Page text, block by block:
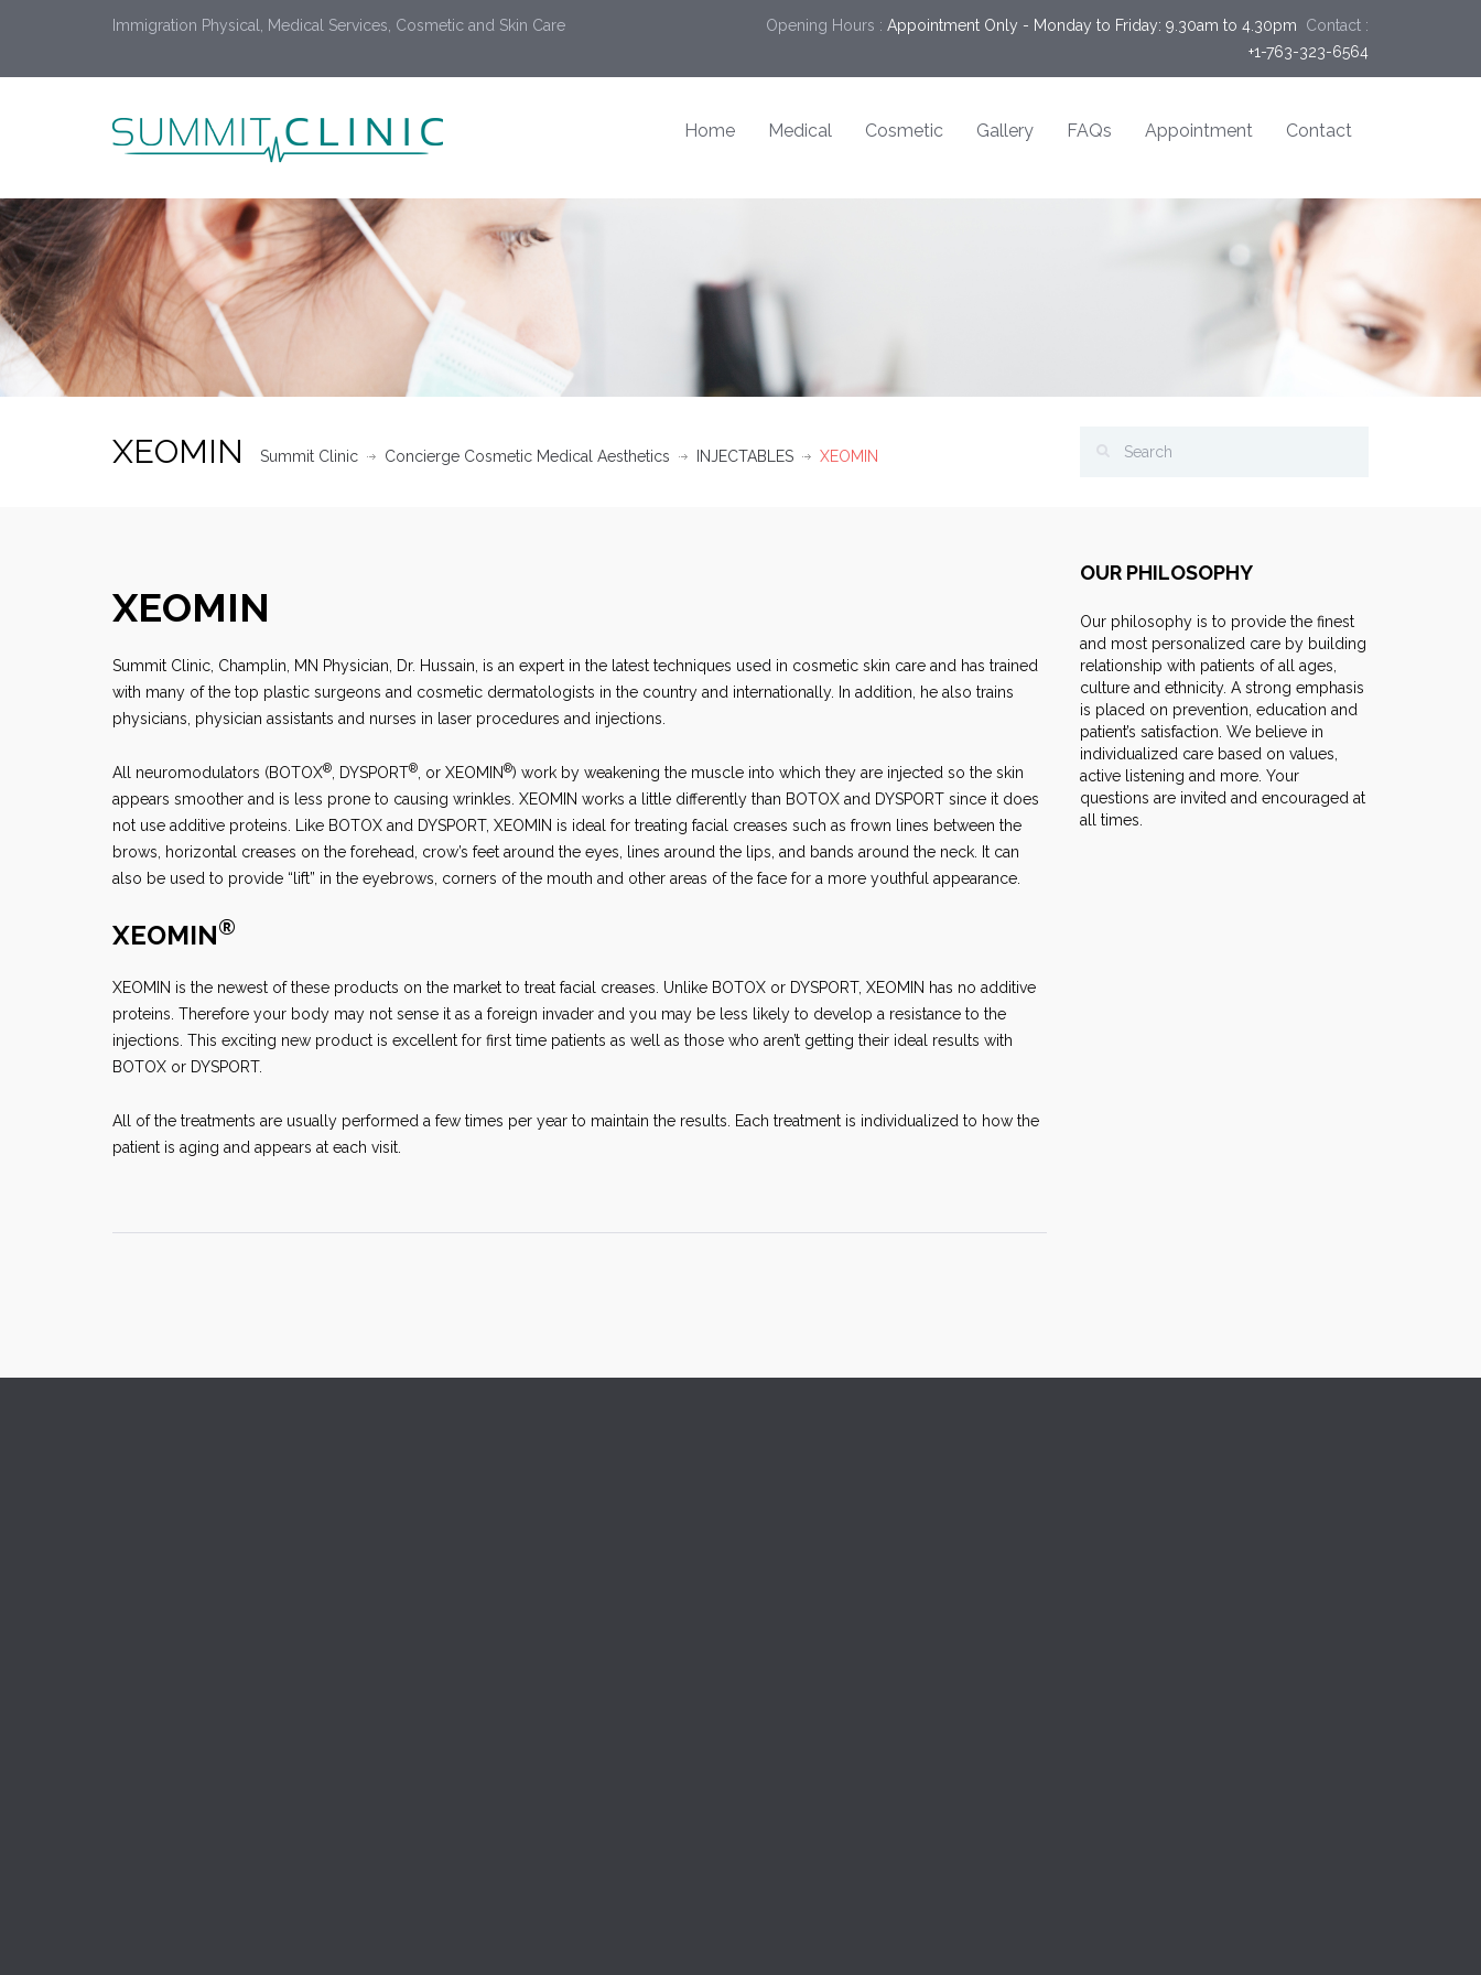
Immigration Physical, Medical Services, Cosmetic and Skin Care Opening Hours : Appointment Only - Monday to Friday: 9.30am to 4.30pm Contact :
+1-763-323-6564
Home Medical Cosmetic Gallery FAQs Appointment Contact
XEOMIN Summit Clinic Concierge Cosmetic Medical Aesthetics INJECTABLES XEOMIN
XEOMIN
Summit Clinic, Champlin, MN Physician, Dr. Hussain, is an expert in the latest techniques used in cosmetic skin care and has trained
with many of the top plastic surgeons and cosmetic dermatologists in the country and internationally. In addition, he also trains
physicians, physician assistants and nurses in laser procedures and injections.
All neuromodulators (BOTOX® , DYSPORT® , or XEOMIN®) work by weakening the muscle into which they are injected so the skin
appears smoother and is less prone to causing wrinkles. XEOMIN works a little differently than BOTOX and DYSPORT since it does
not use additive proteins. Like BOTOX and DYSPORT, XEOMIN is ideal for treating facial creases such as frown lines between the
brows, horizontal creases on the forehead, crow’s feet around the eyes, lines around the lips, and bands around the neck. It can
also be used to provide “lift” in the eyebrows, corners of the mouth and other areas of the face for a more youthful appearance.
XEOMIN®
XEOMIN is the newest of these products on the market to treat facial creases. Unlike BOTOX or DYSPORT, XEOMIN has no additive
proteins. Therefore your body may not sense it as a foreign invader and you may be less likely to develop a resistance to the
injections. This exciting new product is excellent for first time patients as well as those who aren’t getting their ideal results with
BOTOX or DYSPORT.
All of the treatments are usually performed a few times per year to maintain the results. Each treatment is individualized to how the
patient is aging and appears at each visit.
OUR PHILOSOPHY
Our philosophy is to provide the finest
and most personalized care by building
relationship with patients of all ages,
culture and ethnicity. A strong emphasis
is placed on prevention, education and
patient’s satisfaction. We believe in
individualized care based on values,
active listening and more. Your
questions are invited and encouraged at
all times.